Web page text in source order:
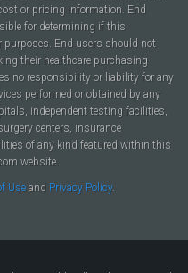
or pricing information. End
for determining if this
End users should not
their healthcare purchasing
no responsibility or liability for any
performed or obtained by any
independent testing facilities,
centers, insurance
of any kind featured within this
website.
Use and Privacy Policy.